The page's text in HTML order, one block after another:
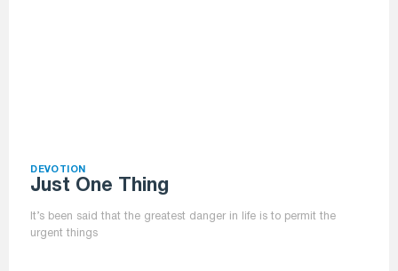
DEVOTION
Just One Thing
It’s been said that the greatest danger in life is to permit the
urgent things